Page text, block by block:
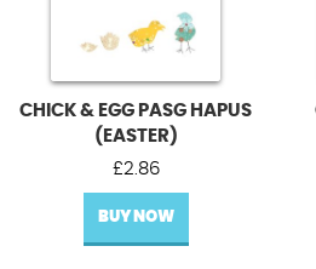
CHICK & EGG PASG HAPUS
(EASTER)
£2.86
BUY NOW